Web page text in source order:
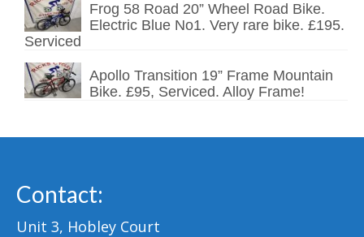
Frog 58 Road 20” Wheel Road Bike.
Electric Blue No1. Very rare bike. £195.
Serviced
Apollo Transition 19” Frame Mountain
Bike. £95, Serviced. Alloy Frame!
Contact:
Unit 3, Hobley Court